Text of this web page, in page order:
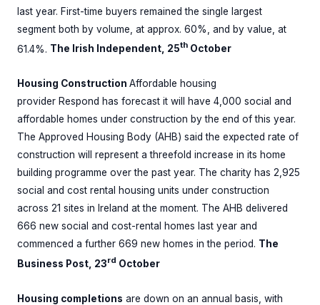
last year. First-time buyers remained the ­single largest
segment both by volume, at approx. 60%, and by value, at
61.4%. The Irish Independent, 25th October
Housing Construction Affordable housing
provider Respond has forecast it will have 4,000 social and
affordable homes under construction by the end of this year.
The Approved Housing Body (AHB) said the expected rate of
construction will represent a threefold increase in its home
building programme over the past year. The charity has 2,925
social and cost rental housing units under construction
across 21 sites in Ireland at the moment. The AHB delivered
666 new social and cost-rental homes last year and
commenced a further 669 new homes in the period. The
Business Post, 23rd October
Housing completions are down on an annual basis, with